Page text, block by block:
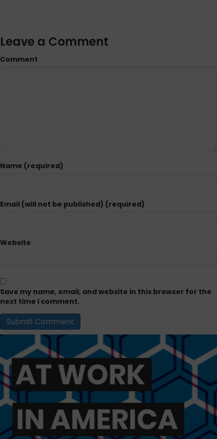
Leave a Comment
Comment
Name (required)
Email (will not be published) (required)
Website
Save my name, email, and website in this browser for the
next time I comment.